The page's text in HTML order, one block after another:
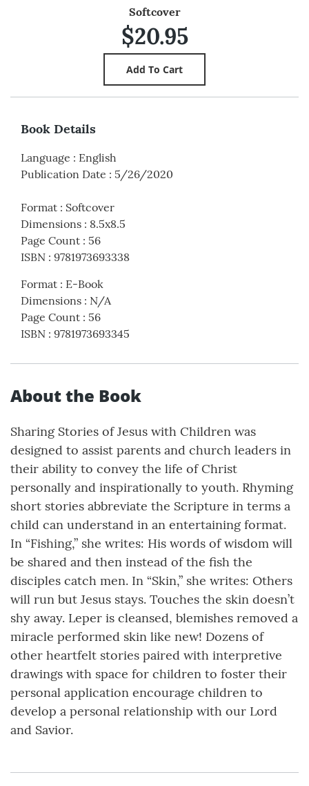
Softcover
$20.95
Book Details
Language : English
Publication Date : 5/26/2020
Format : Softcover
Dimensions : 8.5x8.5
Page Count : 56
ISBN : 9781973693338
Format : E-Book
Dimensions : N/A
Page Count : 56
ISBN : 9781973693345
About the Book
Sharing Stories of Jesus with Children was
designed to assist parents and church leaders in
their ability to convey the life of Christ
personally and inspirationally to youth. Rhyming
short stories abbreviate the Scripture in terms a
child can understand in an entertaining format.
In “Fishing,” she writes: His words of wisdom will
be shared and then instead of the fish the
disciples catch men. In “Skin,” she writes: Others
will run but Jesus stays. Touches the skin doesn’t
shy away. Leper is cleansed, blemishes removed a
miracle performed skin like new! Dozens of
other heartfelt stories paired with interpretive
drawings with space for children to foster their
personal application encourage children to
develop a personal relationship with our Lord
and Savior.